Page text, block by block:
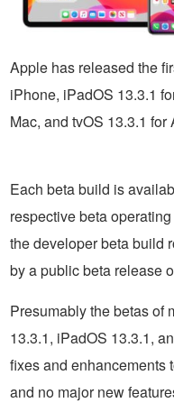
Apple has released the
iPhone, iPadOS 13.3.1
Mac, and tvOS 13.3.1 for
Each beta build is
respective beta
the developer beta build
by a public beta release
Presumably the betas of
13.3.1, iPadOS 13.3.1,
fixes and enhancements
and no major new